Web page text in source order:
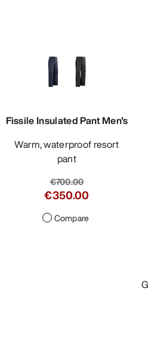
Fissile Insulated Pant Men's
Warm, waterproof resort
pant
€700.00
€350.00
Compare